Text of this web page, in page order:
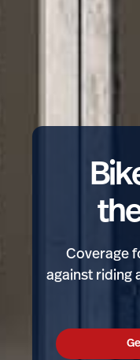
Coverage
against riding